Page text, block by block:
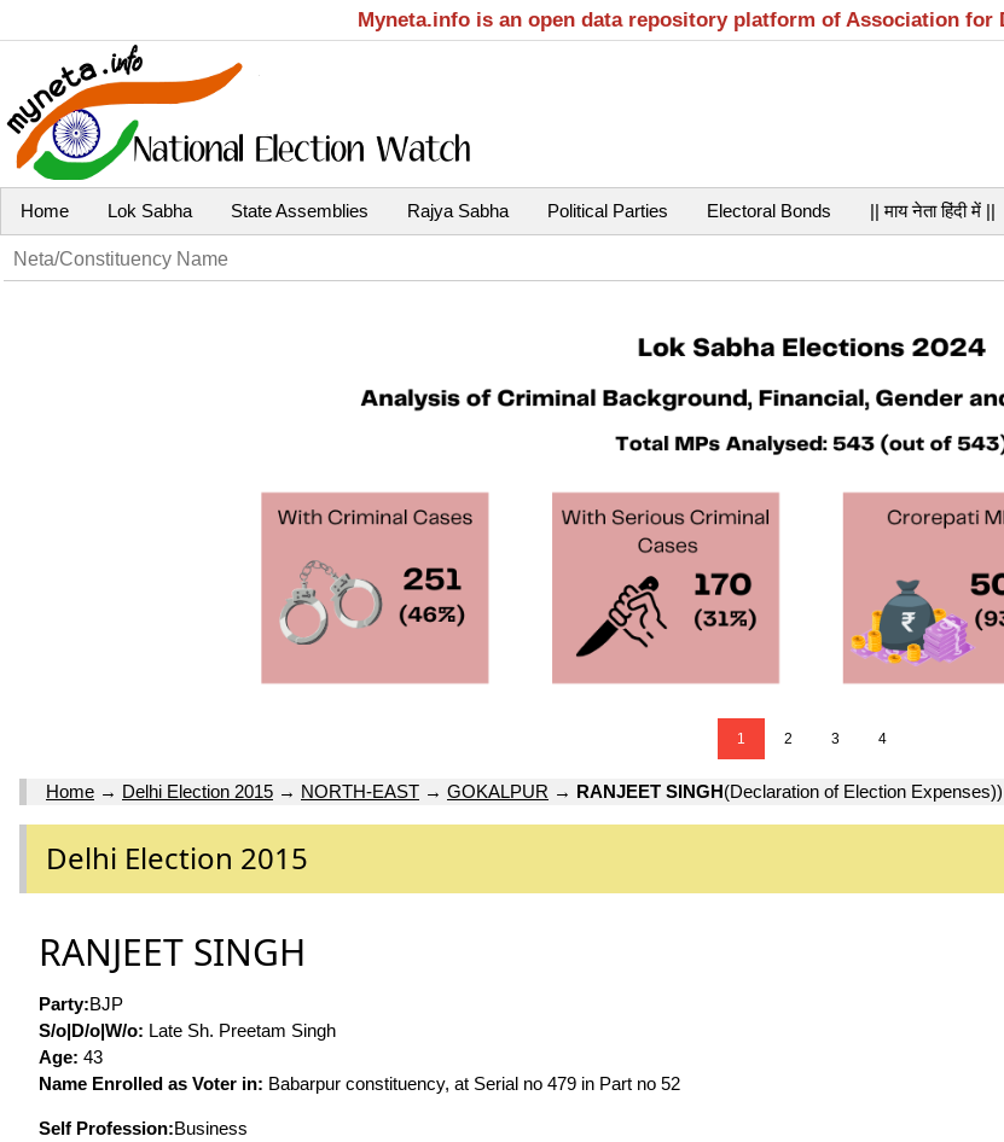
Myneta.info is an open data repository platform of Association for
Home Lok Sabha State Assemblies Rajya Sabha Political Parties Electoral Bonds || माय नेता हिंदी में ||
1 2 3 4
Home → Delhi Election 2015 → NORTH-EAST → GOKALPUR → RANJEET SINGH(Declaration of Election Expenses))
Delhi Election 2015
RANJEET SINGH
Party:BJP
S/o|D/o|W/o: Late Sh. Preetam Singh
Age: 43
Name Enrolled as Voter in: Babarpur constituency, at Serial no 479 in Part no 52
Self Profession:Business